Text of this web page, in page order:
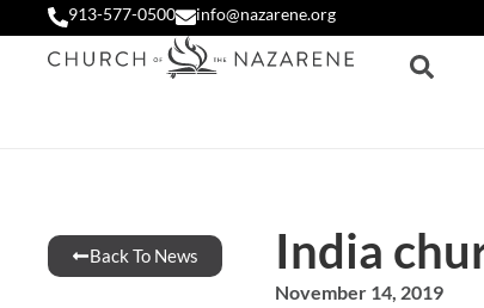
913-577-0500 info@nazarene.org
Back To News India
November 14, 2019